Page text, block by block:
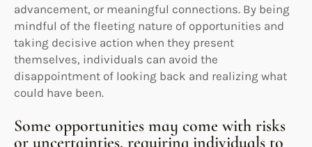
advancement, or meaningful connections. By being
mindful of the fleeting nature of opportunities and
taking decisive action when they present
themselves, individuals can avoid the
disappointment of looking back and realizing what
could have been.
Some opportunities may come with risks
or uncertainties, requiring individuals to